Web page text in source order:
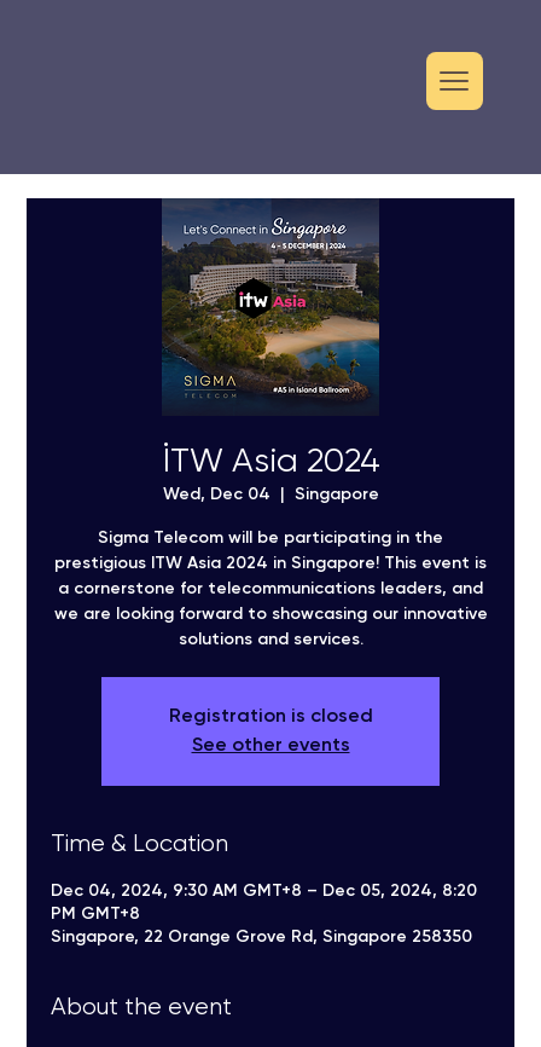
İTW Asia 2024
Wed, Dec 04 Singapore
Sigma Telecom will be participating in the
prestigious ITW Asia 2024 in Singapore! This event is
a cornerstone for telecommunications leaders, and
we are looking forward to showcasing our innovative
solutions and services.
Registration is closed
See other events
Time & Location
Dec 04, 2024, 9:30 AM GMT+8 – Dec 05, 2024, 8:20
PM GMT+8
Singapore, 22 Orange Grove Rd, Singapore 258350
About the event